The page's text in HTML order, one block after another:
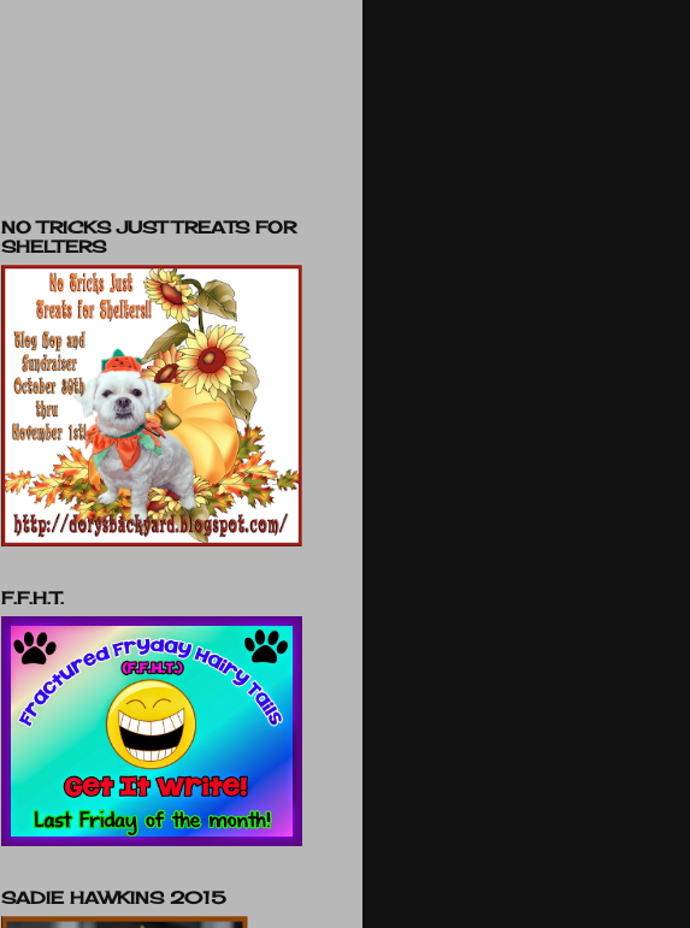
NO TRICKS JUST TREATS FOR
SHELTERS
F.F.H.T.
SADIE HAWKINS 2015